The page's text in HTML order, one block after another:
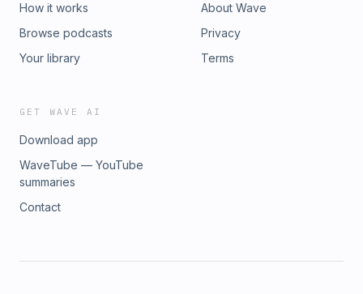
How it works
Browse podcasts
Your library
About Wave
Privacy
Terms
GET WAVE AI
Download app
WaveTube — YouTube
summaries
Contact